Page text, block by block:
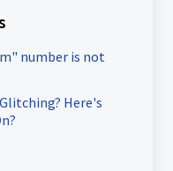
number is not
Here's